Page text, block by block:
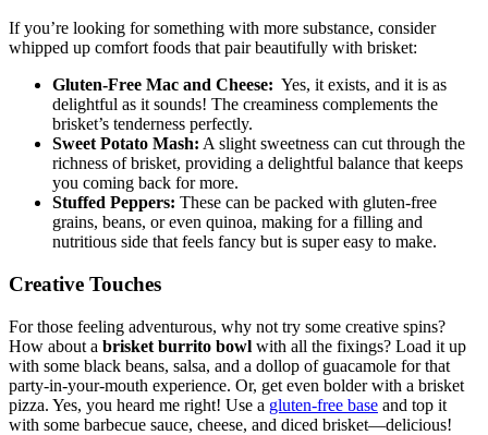
If ⁣you’re looking for something with more substance, consider
whipped ‌up‍ comfort foods ‍that pair beautifully with brisket:
Gluten-Free Mac and Cheese: ⁢ Yes, it exists, and it is ⁣as
delightful as it sounds! The creaminess‍ complements the
brisket’s tenderness perfectly.
Sweet Potato Mash: A‍ slight ​sweetness can cut through the
richness of ⁢brisket, providing a delightful⁢ balance that ⁣keeps
you coming back⁤ for more.
Stuffed‌ Peppers: These can be packed with gluten-free
grains, ‌beans, or⁣ even ‍quinoa, making for a filling ⁢and
nutritious side that feels fancy but is super⁢ easy to ‍make.
Creative Touches
For those feeling adventurous, why not ‍try ⁣some creative spins?
How about a⁤ brisket burrito bowl with all the fixings? Load it up⁣
with ⁢some black beans, salsa,⁣ and a dollop of⁢ guacamole​ for that
party-in-your-mouth experience. Or, get even bolder with a brisket
pizza. Yes, you heard me right! Use⁢ a gluten-free base ‌ and top it
with some ⁣barbecue ‍sauce, cheese, and ​diced brisket—delicious!